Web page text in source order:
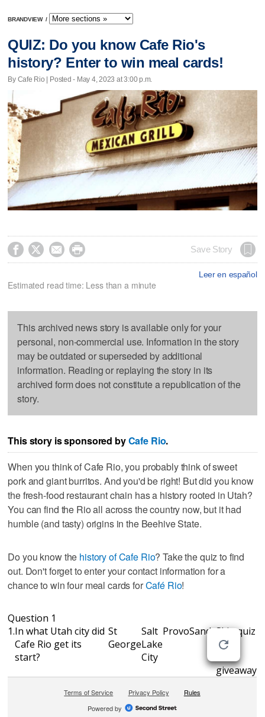
BRANDVIEW /
QUIZ: Do you know Cafe Rio's
history? Enter to win meal cards!
By Cafe Rio | Posted - May 4, 2023 at 3:00 p.m.
    Save Story
Leer en español
Estimated read time: Less than a minute
This archived news story is available only for your
personal, non-commercial use. Information in the story
may be outdated or superseded by additional
information. Reading or replaying the story in its
archived form does not constitute a republication of the
story.
This story is sponsored byCafe Rio.
When you think of Cafe Rio, you probably think of sweet
pork and giant burritos. And you'd be right! But did you know
the fresh-food restaurant chain has a history rooted in Utah?
You can find the Rio all across the country now, but it had
humble (and tasty) origins in the Beehive State.
Do you know the history of Cafe Rio? Take the quiz to find
out. Don't forget to enter your contact information for a
chance to win four meal cards forCafé Rio!